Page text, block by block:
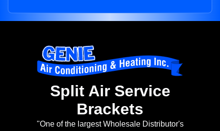
Split Air Service
Brackets
"One of the largest Wholesale Distributor's